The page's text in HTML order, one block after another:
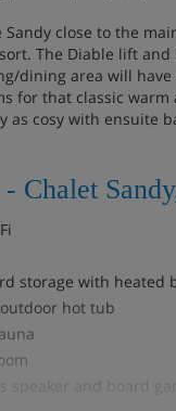
close to the
The Diable lift
dining area will
for that classic
as cosy with ensuite
- Chalet
storage with heated
hot tub
speaker and board